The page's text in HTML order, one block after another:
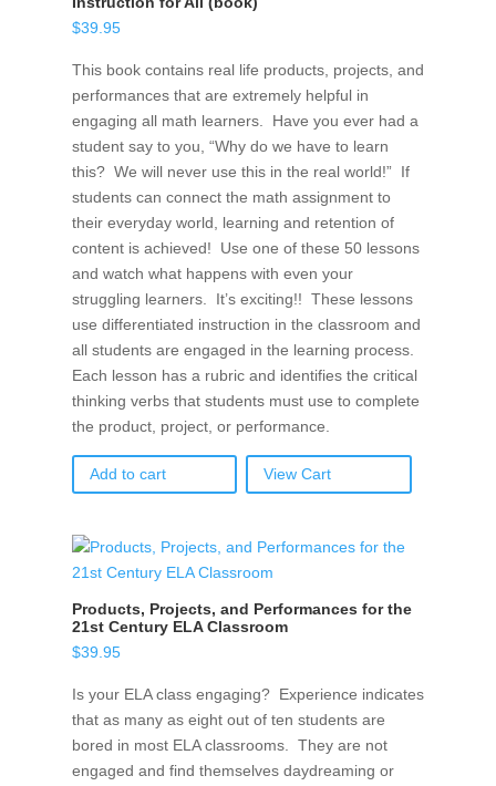
$39.95
This book contains real life products, projects, and
performances that are extremely helpful in
engaging all math learners. Have you ever had a
student say to you, “Why do we have to learn
this? We will never use this in the real world!” If
students can connect the math assignment to
their everyday world, learning and retention of
content is achieved! Use one of these 50 lessons
and watch what happens with even your
struggling learners. It’s exciting!! These lessons
use differentiated instruction in the classroom and
all students are engaged in the learning process.
Each lesson has a rubric and identifies the critical
thinking verbs that students must use to complete
the product, project, or performance.
Add to cart View Cart
Products, Projects, and Performances for the
21st Century ELA Classroom
$39.95
Is your ELA class engaging? Experience indicates
that as many as eight out of ten students are
bored in most ELA classrooms. They are not
engaged and find themselves daydreaming or